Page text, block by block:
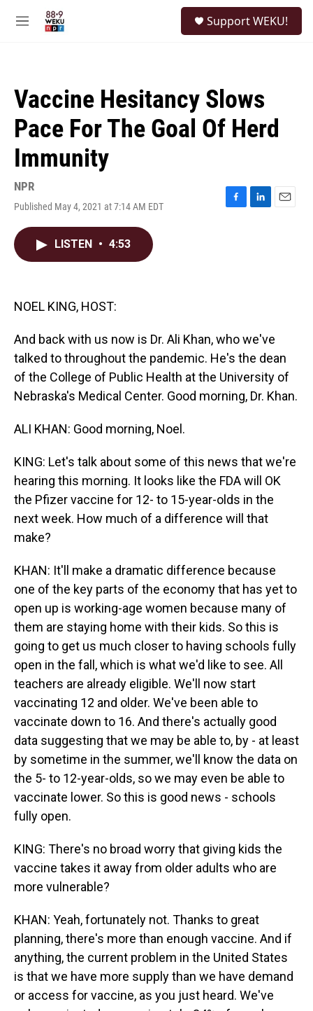
M
Support WEKU!
Vaccine Hesitancy Slows
Pace For The Goal Of Herd
Immunity
NPR
Published May 4, 2021 at 7:14 AM EDT
F
L
E
LISTEN • 4:53
NOEL KING, HOST:
And back with us now is Dr. Ali Khan, who we've
talked to throughout the pandemic. He's the dean
of the College of Public Health at the University of
Nebraska's Medical Center. Good morning, Dr. Khan.
ALI KHAN: Good morning, Noel.
KING: Let's talk about some of this news that we're
hearing this morning. It looks like the FDA will OK
the Pfizer vaccine for 12- to 15-year-olds in the
next week. How much of a difference will that
make?
KHAN: It'll make a dramatic difference because
one of the key parts of the economy that has yet to
open up is working-age women because many of
them are staying home with their kids. So this is
going to get us much closer to having schools fully
open in the fall, which is what we'd like to see. All
teachers are already eligible. We'll now start
vaccinating 12 and older. We've been able to
vaccinate down to 16. And there's actually good
data suggesting that we may be able to, by - at least
by sometime in the summer, we'll know the data on
the 5- to 12-year-olds, so we may even be able to
vaccinate lower. So this is good news - schools
fully open.
KING: There's no broad worry that giving kids the
vaccine takes it away from older adults who are
more vulnerable?
KHAN: Yeah, fortunately not. Thanks to great
planning, there's more than enough vaccine. And if
anything, the current problem in the United States
is that we have more supply than we have demand
or access for vaccine, as you just heard. We've